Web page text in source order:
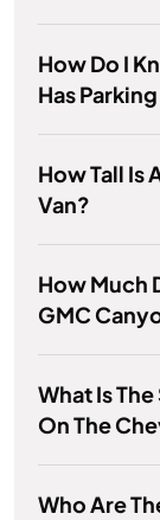
How Do I
Has
How Tall Is
Van?
How Much
GMC
What Is
On The
Who Are